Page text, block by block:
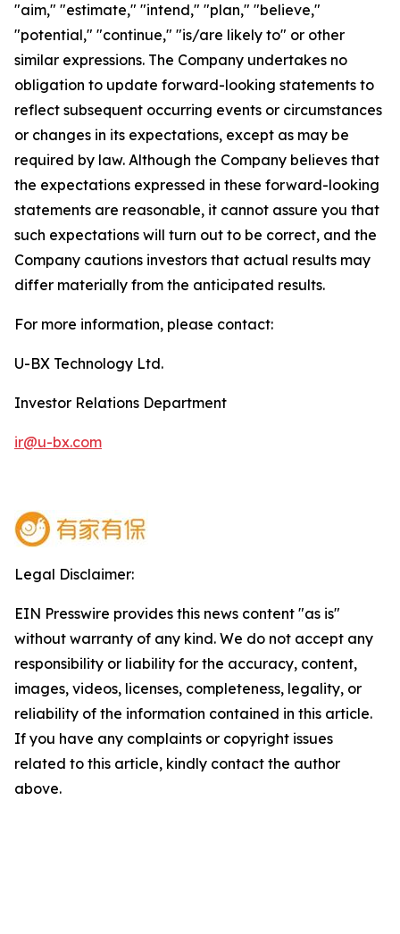
"aim," "estimate," "intend," "plan," "believe,"
"potential," "continue," "is/are likely to" or other
similar expressions. The Company undertakes no
obligation to update forward-looking statements to
reflect subsequent occurring events or circumstances
or changes in its expectations, except as may be
required by law. Although the Company believes that
the expectations expressed in these forward-looking
statements are reasonable, it cannot assure you that
such expectations will turn out to be correct, and the
Company cautions investors that actual results may
differ materially from the anticipated results.
For more information, please contact:
U-BX Technology Ltd.
Investor Relations Department
ir@u-bx.com
Legal Disclaimer:
EIN Presswire provides this news content "as is"
without warranty of any kind. We do not accept any
responsibility or liability for the accuracy, content,
images, videos, licenses, completeness, legality, or
reliability of the information contained in this article.
If you have any complaints or copyright issues
related to this article, kindly contact the author
above.